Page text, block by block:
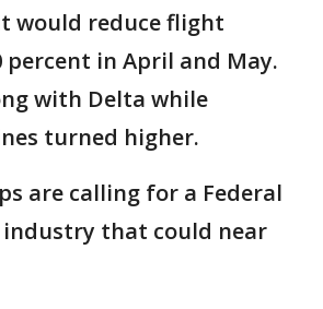
would reduce flight
percent in April and May.
with Delta while
turned higher.
are calling for a Federal
that could near